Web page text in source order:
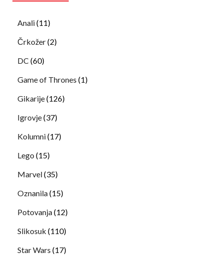
Anali(11)
Črkožer(2)
DC (60)
Game of Thrones (1)
Gikarije(126)
Igrovje(37)
Kolumni(17)
Lego (15)
Marvel(35)
Oznanila(15)
Potovanja(12)
Slikosuk (110)
Star Wars (17)